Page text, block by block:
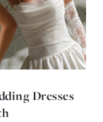
Dresses